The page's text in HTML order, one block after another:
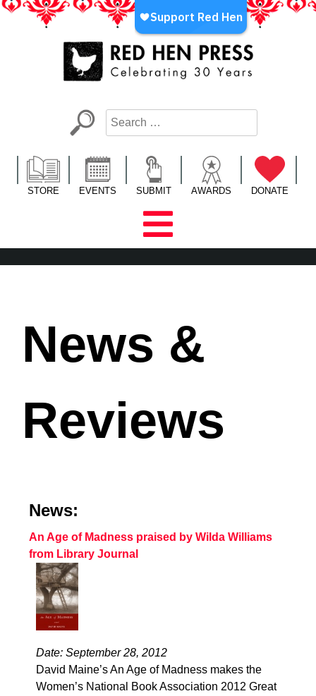
Skip
LA’s Oldest Nonprofit Literary Publisher
STORE EVENTS SUBMIT AWARDS DONATE
News &
Reviews
News:
An Age of Madness praised by Wilda Williams
from Library Journal
Date: September 28, 2012
David Maine’s An Age of Madness makes the
Women’s National Book Association 2012 Great